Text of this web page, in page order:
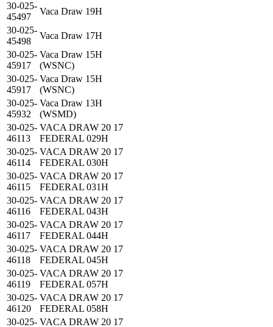
30-025-
45497
Vaca Draw 19H
30-025-
45498
Vaca Draw 17H
30-025-
45917
Vaca Draw 15H
(WSNC)
30-025-
45917
Vaca Draw 15H
(WSNC)
30-025-
45932
Vaca Draw 13H
(WSMD)
30-025-
46113
VACA DRAW 20 17
FEDERAL 029H
30-025-
46114
VACA DRAW 20 17
FEDERAL 030H
30-025-
46115
VACA DRAW 20 17
FEDERAL 031H
30-025-
46116
VACA DRAW 20 17
FEDERAL 043H
30-025-
46117
VACA DRAW 20 17
FEDERAL 044H
30-025-
46118
VACA DRAW 20 17
FEDERAL 045H
30-025-
46119
VACA DRAW 20 17
FEDERAL 057H
30-025-
46120
VACA DRAW 20 17
FEDERAL 058H
30-025- VACA DRAW 20 17